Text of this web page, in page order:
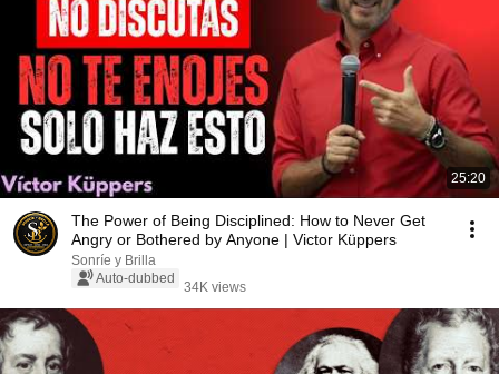
25:20
The Power of Being Disciplined: How to Never Get
Angry or Bothered by Anyone | Victor Küppers
Sonríe y Brilla
Auto-dubbed
34K views